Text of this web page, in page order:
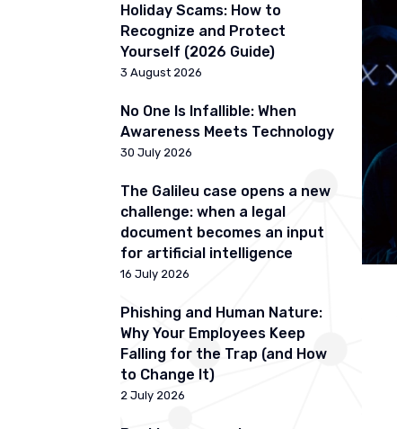
Holiday Scams: How to
Recognize and Protect
Yourself (2026 Guide)
3 August 2026
No One Is Infallible: When
Awareness Meets Technology
30 July 2026
The Galileu case opens a new
challenge: when a legal
document becomes an input
for artificial intelligence
16 July 2026
Phishing and Human Nature:
Why Your Employees Keep
Falling for the Trap (and How
to Change It)
2 July 2026